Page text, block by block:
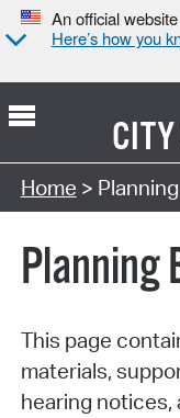
An official
Here’s how you
Search Type:
Home >
Planning
This page
materials,
hearing notices,